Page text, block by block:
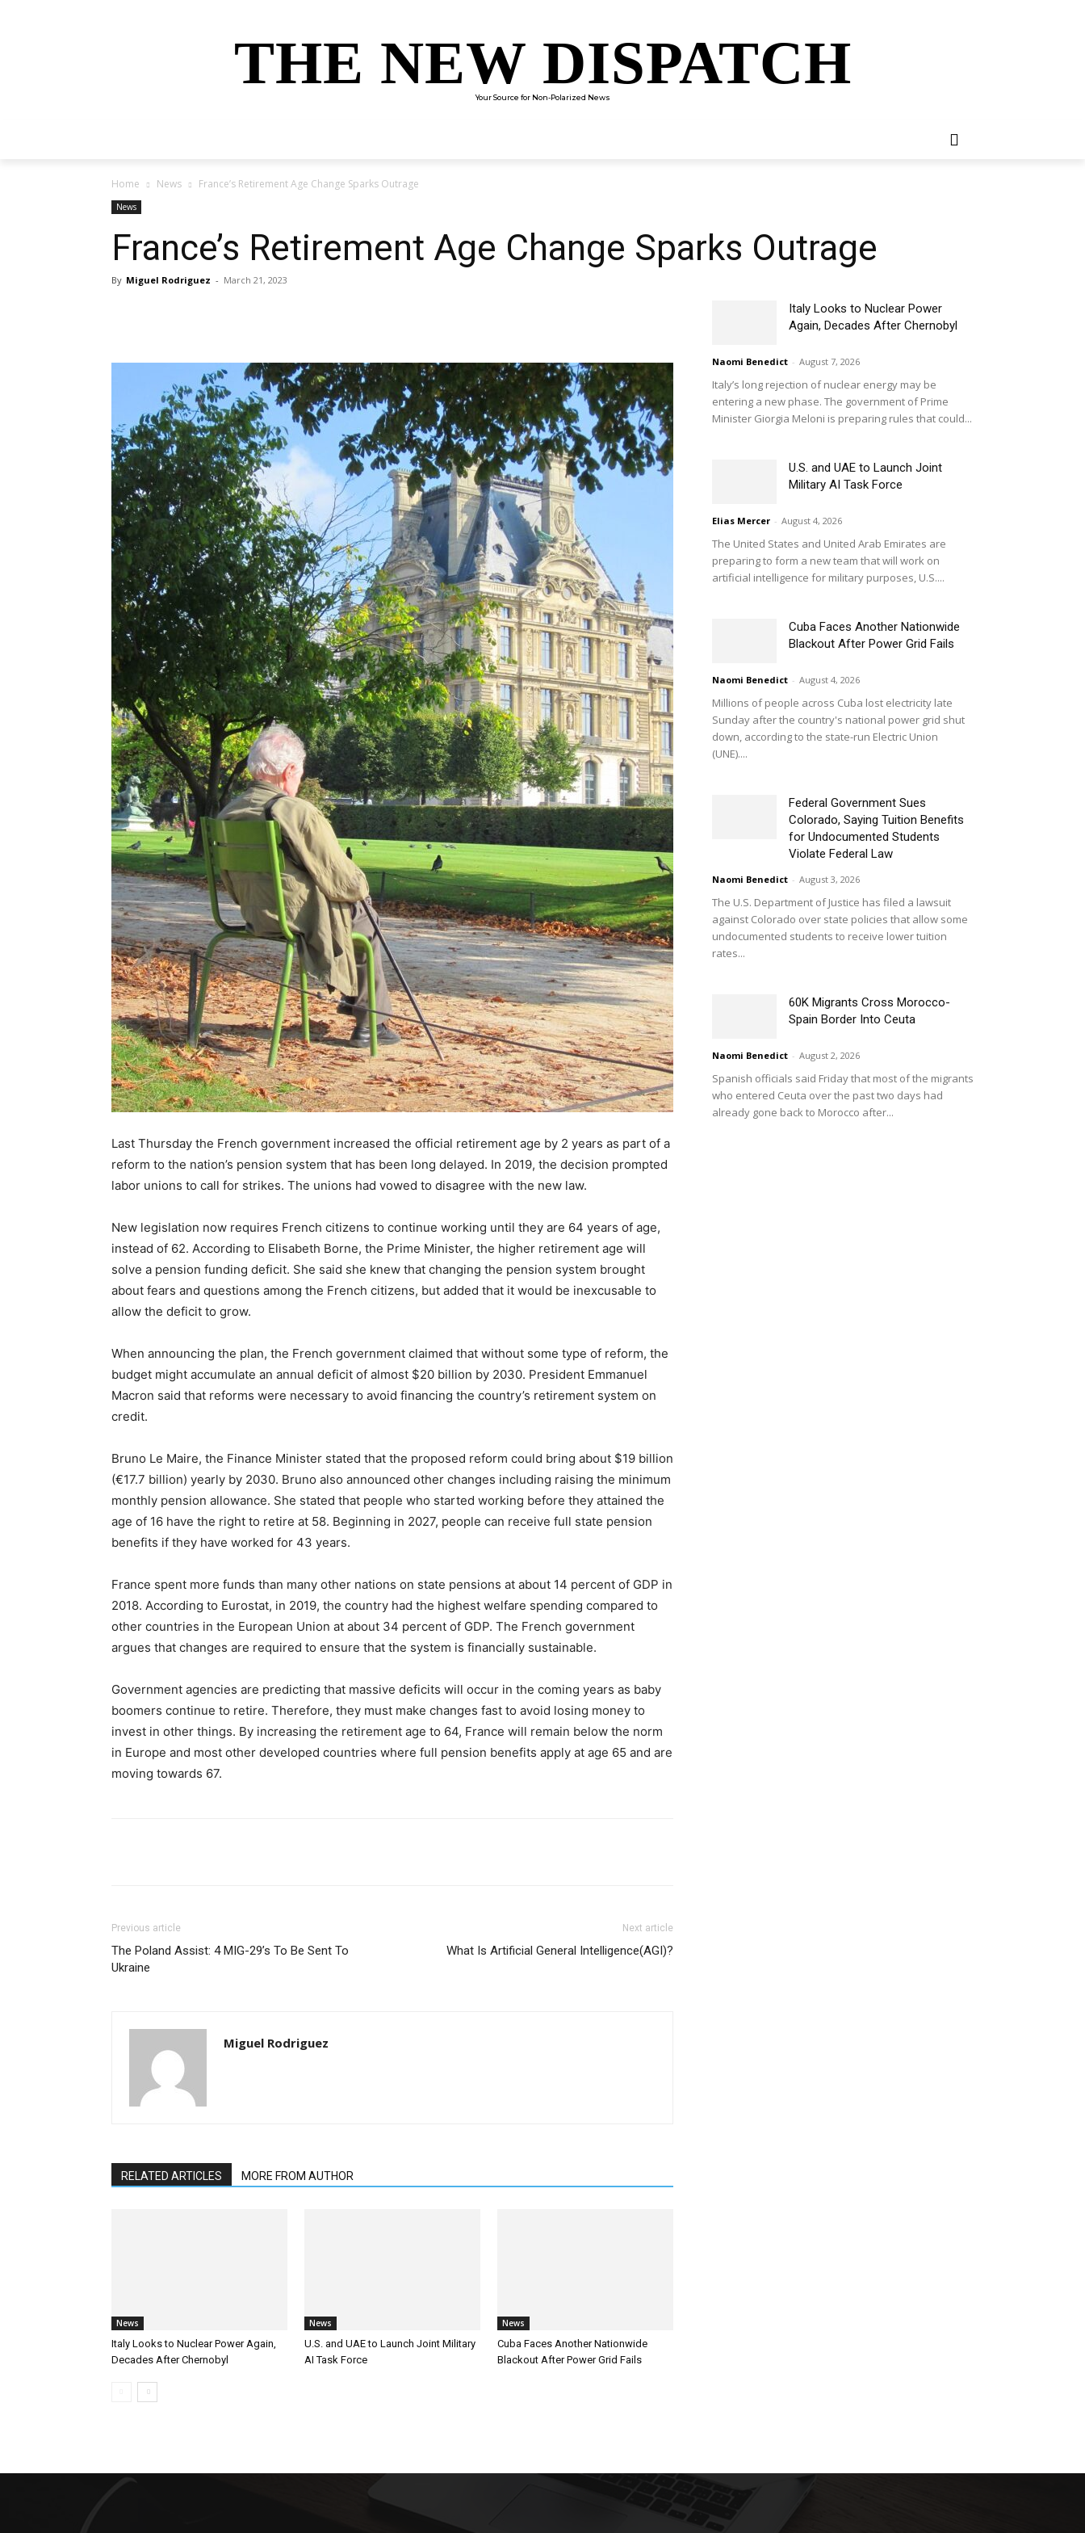
THE NEW DISPATCH
Your Source for Non-Polarized News
Home News France’s Retirement Age Change Sparks Outrage
News
France’s Retirement Age Change Sparks Outrage
By Miguel Rodriguez - March 21, 2023
Last Thursday the French government increased the official retirement age by 2 years as part of a
reform to the nation’s pension system that has been long delayed. In 2019, the decision prompted
labor unions to call for strikes. The unions had vowed to disagree with the new law.
New legislation now requires French citizens to continue working until they are 64 years of age,
instead of 62. According to Elisabeth Borne, the Prime Minister, the higher retirement age will
solve a pension funding deficit. She said she knew that changing the pension system brought
about fears and questions among the French citizens, but added that it would be inexcusable to
allow the deficit to grow.
When announcing the plan, the French government claimed that without some type of reform, the
budget might accumulate an annual deficit of almost $20 billion by 2030. President Emmanuel
Macron said that reforms were necessary to avoid financing the country’s retirement system on
credit.
Bruno Le Maire, the Finance Minister stated that the proposed reform could bring about $19 billion
(€17.7 billion) yearly by 2030. Bruno also announced other changes including raising the minimum
monthly pension allowance. She stated that people who started working before they attained the
age of 16 have the right to retire at 58. Beginning in 2027, people can receive full state pension
benefits if they have worked for 43 years.
France spent more funds than many other nations on state pensions at about 14 percent of GDP in
2018. According to Eurostat, in 2019, the country had the highest welfare spending compared to
other countries in the European Union at about 34 percent of GDP. The French government
argues that changes are required to ensure that the system is financially sustainable.
Government agencies are predicting that massive deficits will occur in the coming years as baby
boomers continue to retire. Therefore, they must make changes fast to avoid losing money to
invest in other things. By increasing the retirement age to 64, France will remain below the norm
in Europe and most other developed countries where full pension benefits apply at age 65 and are
moving towards 67.
Previous article
The Poland Assist: 4 MIG-29’s To Be Sent To
Ukraine
Next article
What Is Artificial General Intelligence(AGI)?
Miguel Rodriguez
RELATED ARTICLES MORE FROM AUTHOR
News
Italy Looks to Nuclear Power Again,
Decades After Chernobyl
News
U.S. and UAE to Launch Joint Military
AI Task Force
News
Cuba Faces Another Nationwide
Blackout After Power Grid Fails
Italy Looks to Nuclear Power
Again, Decades After Chernobyl
Naomi Benedict - August 7, 2026
Italy’s long rejection of nuclear energy may be
entering a new phase. The government of Prime
Minister Giorgia Meloni is preparing rules that could...
U.S. and UAE to Launch Joint
Military AI Task Force
Elias Mercer - August 4, 2026
The United States and United Arab Emirates are
preparing to form a new team that will work on
artificial intelligence for military purposes, U.S....
Cuba Faces Another Nationwide
Blackout After Power Grid Fails
Naomi Benedict - August 4, 2026
Millions of people across Cuba lost electricity late
Sunday after the country's national power grid shut
down, according to the state-run Electric Union
(UNE)....
Federal Government Sues
Colorado, Saying Tuition Benefits
for Undocumented Students
Violate Federal Law
Naomi Benedict - August 3, 2026
The U.S. Department of Justice has filed a lawsuit
against Colorado over state policies that allow some
undocumented students to receive lower tuition
rates...
60K Migrants Cross Morocco-
Spain Border Into Ceuta
Naomi Benedict - August 2, 2026
Spanish officials said Friday that most of the migrants
who entered Ceuta over the past two days had
already gone back to Morocco after...